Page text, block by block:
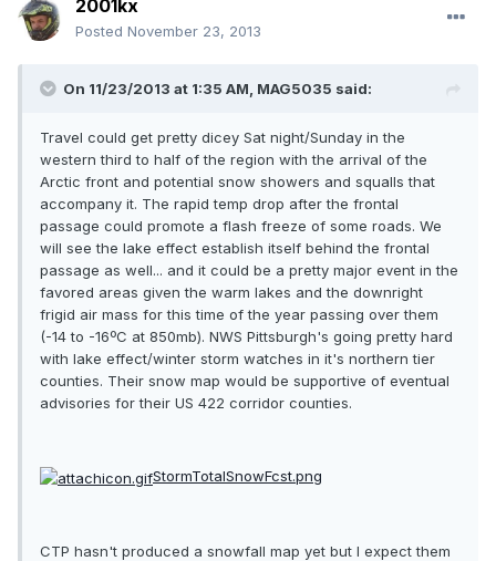
2001kx
Posted November 23, 2013
On 11/23/2013 at 1:35 AM, MAG5035 said:
Travel could get pretty dicey Sat night/Sunday in the
western third to half of the region with the arrival of the
Arctic front and potential snow showers and squalls that
accompany it. The rapid temp drop after the frontal
passage could promote a flash freeze of some roads. We
will see the lake effect establish itself behind the frontal
passage as well... and it could be a pretty major event in the
favored areas given the warm lakes and the downright
frigid air mass for this time of the year passing over them
(-14 to -16ºC at 850mb). NWS Pittsburgh's going pretty hard
with lake effect/winter storm watches in it's northern tier
counties. Their snow map would be supportive of eventual
advisories for their US 422 corridor counties.
StormTotalSnowFcst.png
CTP hasn't produced a snowfall map yet but I expect them